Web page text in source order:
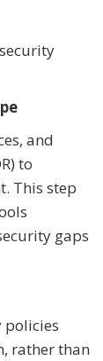
and
to
This step
gaps
policies
rather than